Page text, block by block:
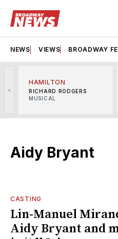
NEWS VIEWS BROADWAY
<
HAMILTON
RICHARD RODGERS
MUSICAL
Aidy Bryant
CASTING
Lin-Manuel
Aidy Bryant and